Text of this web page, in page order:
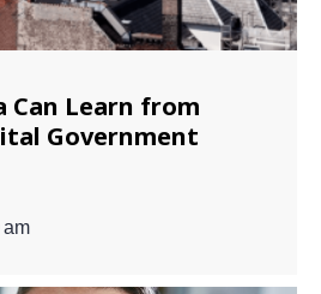
Can Learn from
Government
am